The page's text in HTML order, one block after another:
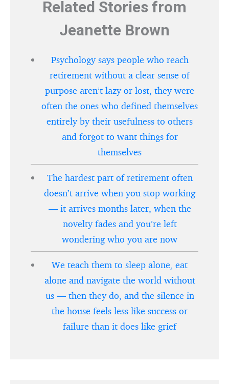
Related Stories from
Jeanette Brown
Psychology says people who reach
retirement without a clear sense of
purpose aren’t lazy or lost, they were
often the ones who defined themselves
entirely by their usefulness to others
and forgot to want things for
themselves
The hardest part of retirement often
doesn’t arrive when you stop working
— it arrives months later, when the
novelty fades and you’re left
wondering who you are now
We teach them to sleep alone, eat
alone and navigate the world without
us — then they do, and the silence in
the house feels less like success or
failure than it does like grief